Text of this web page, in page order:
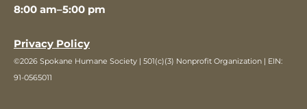
8:00 am–5:00 pm
Privacy Policy
©2026 Spokane Humane Society | 501(c)(3) Nonprofit Organization | EIN:
91-0565011